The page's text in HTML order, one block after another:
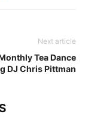
Next article
Tea Dance
DJ Chris Pittman